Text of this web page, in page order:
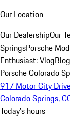
Our Location
Our DealershipOur
SpringsPorsche
Enthusiast: VlogBlog
Porsche Colorado
917 Motor City
Colorado Springs,
Today's hours